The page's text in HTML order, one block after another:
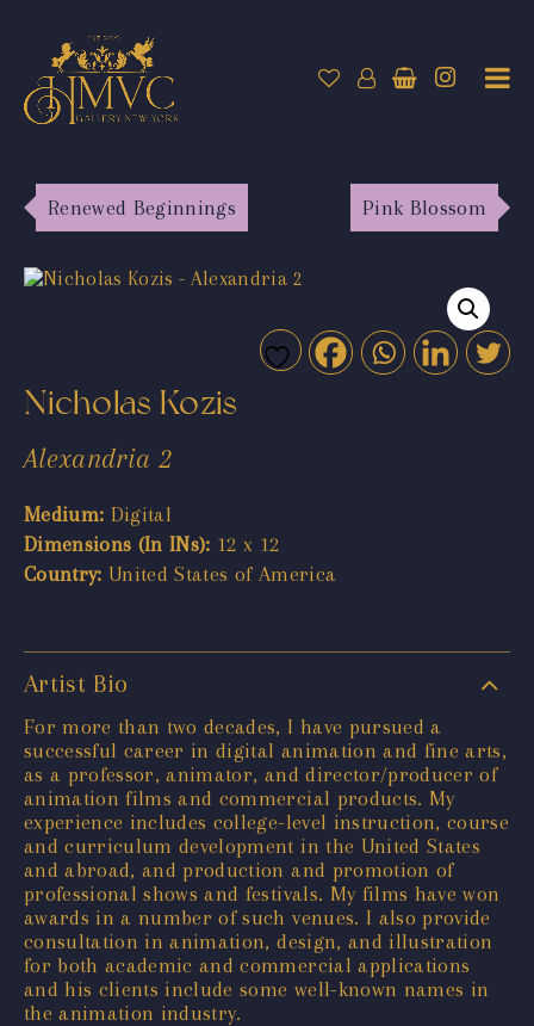
Renewed Beginnings Pink Blossom
Nicholas Kozis
Alexandria 2
Medium: Digital
Dimensions (In INs): 12 x 12
Country: United States of America
Artist Bio
For more than two decades, I have pursued a
successful career in digital animation and fine arts,
as a professor, animator, and director/producer of
animation films and commercial products. My
experience includes college-level instruction, course
and curriculum development in the United States
and abroad, and production and promotion of
professional shows and festivals. My films have won
awards in a number of such venues. I also provide
consultation in animation, design, and illustration
for both academic and commercial applications
and his clients include some well-known names in
the animation industry.